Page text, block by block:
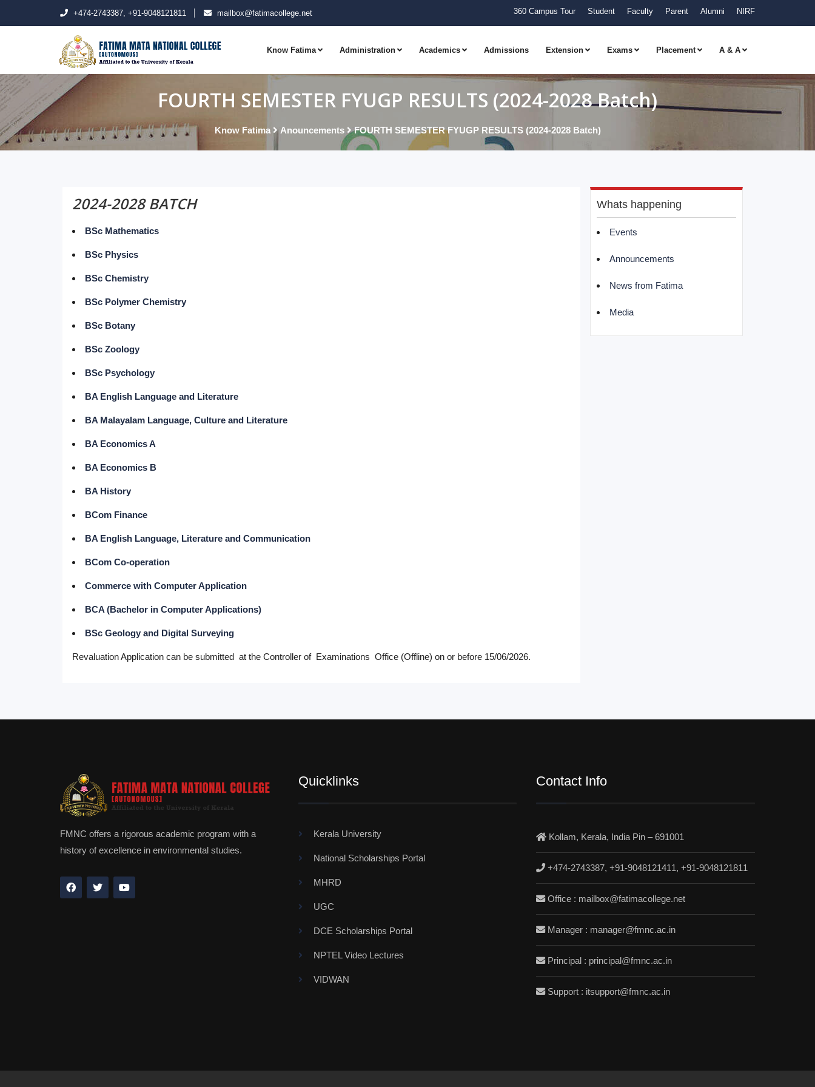
+474-2743387, +91-9048121811 mailbox@fatimacollege.net 360 Campus Tour Student Faculty Parent Alumni NIRF
Know Fatima Administration Academics Admissions Extension Exams Placement A & A
FOURTH SEMESTER FYUGP RESULTS (2024-2028 Batch)
Know Fatima Anouncements FOURTH SEMESTER FYUGP RESULTS (2024-2028 Batch)
Whats happening
Events
Announcements
News from Fatima
Media
2024-2028 BATCH
BSc Mathematics
BSc Physics
BSc Chemistry
BSc Polymer Chemistry
BSc Botany
BSc Zoology
BSc Psychology
BA English Language and Literature
BA Malayalam Language, Culture and Literature
BA Economics A
BA Economics B
BA History
BCom Finance
BA English Language, Literature and Communication
BCom Co-operation
Commerce with Computer Application
BCA (Bachelor in Computer Applications)
BSc Geology and Digital Surveying
Revaluation Application can be submitted at the Controller of Examinations Office (Offline) on or before 15/06/2026.
FMNC offers a rigorous academic program with a
history of excellence in environmental studies.
Quicklinks
Kerala University
National Scholarships Portal
MHRD
UGC
DCE Scholarships Portal
NPTEL Video Lectures
VIDWAN
Contact Info
Kollam, Kerala, India Pin – 691001
+474-2743387, +91-9048121411, +91-9048121811
Office : mailbox@fatimacollege.net
Manager : manager@fmnc.ac.in
Principal : principal@fmnc.ac.in
Support : itsupport@fmnc.ac.in